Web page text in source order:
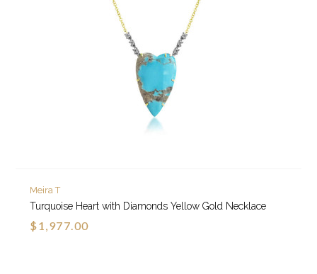
Meira T
Turquoise Heart with Diamonds Yellow Gold Necklace
$1,977.00